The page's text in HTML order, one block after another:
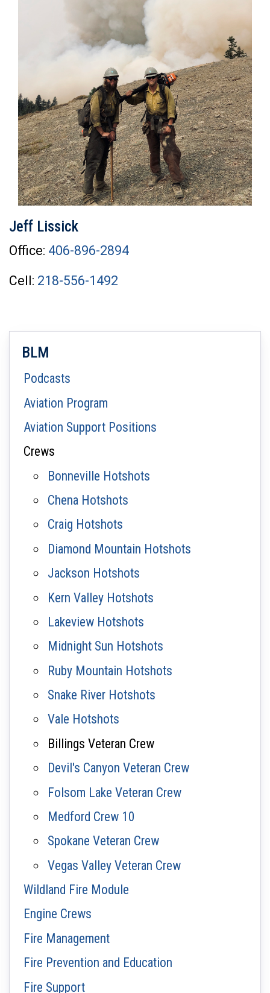
Jeff Lissick
Office: 406-896-2894
Cell: 218-556-1492
BLM
Podcasts
Aviation Program
Aviation Support Positions
Crews
Bonneville Hotshots
Chena Hotshots
Craig Hotshots
Diamond Mountain Hotshots
Jackson Hotshots
Kern Valley Hotshots
Lakeview Hotshots
Midnight Sun Hotshots
Ruby Mountain Hotshots
Snake River Hotshots
Vale Hotshots
Billings Veteran Crew
Devil's Canyon Veteran Crew
Folsom Lake Veteran Crew
Medford Crew 10
Spokane Veteran Crew
Vegas Valley Veteran Crew
Wildland Fire Module
Engine Crews
Fire Management
Fire Prevention and Education
Fire Support